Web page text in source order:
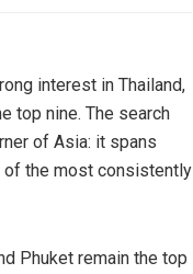
interest in Thailand,
top nine. The search
of Asia: it spans
of the most consistently
Phuket remain the top